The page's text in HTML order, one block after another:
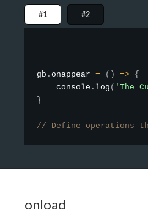
#1 #2
gb . onappear = ( ) =>
{
    console
. log ( 'The
}
// Define operations
onload